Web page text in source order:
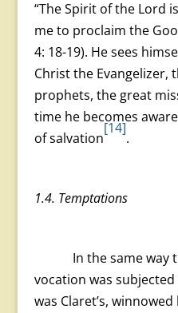
“The Spirit of the Lord
me to proclaim the
4: 18-19). He sees
Christ the Evangelizer,
prophets, the great
time he becomes
of salvation
[14]
.
1.4. Temptations
In the same way
vocation was
was Claret’s,